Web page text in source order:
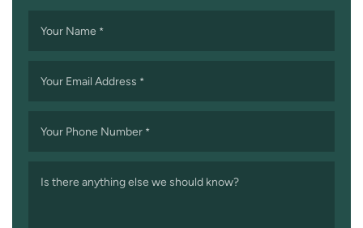
Your Name *
Your Email Address *
Your Phone Number *
Is there anything else we should know?